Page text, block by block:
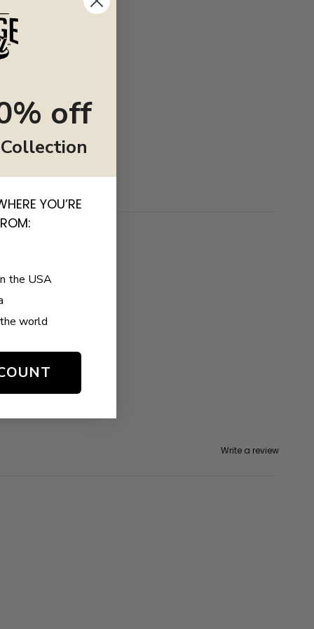
Write a review
off
YOU’RE
the USA
world